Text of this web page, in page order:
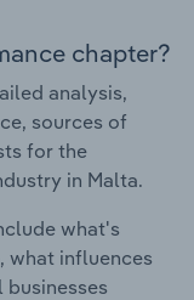
chapter?
analysis,
sources of
for the
in Malta.
what's
what influences